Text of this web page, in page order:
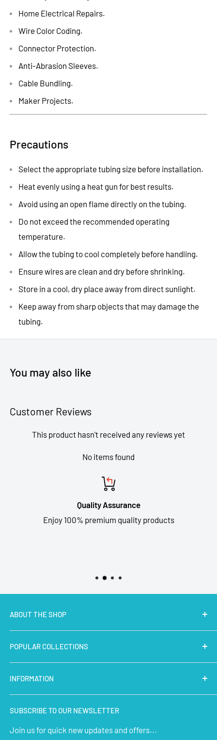
Home Electrical Repairs.
Wire Color Coding.
Connector Protection.
Anti-Abrasion Sleeves.
Cable Bundling.
Maker Projects.
Precautions
Select the appropriate tubing size before installation.
Heat evenly using a heat gun for best results.
Avoid using an open flame directly on the tubing.
Do not exceed the recommended operating
temperature.
Allow the tubing to cool completely before handling.
Ensure wires are clean and dry before shrinking.
Store in a cool, dry place away from direct sunlight.
Keep away from sharp objects that may damage the
tubing.
You may also like
Customer Reviews
This product hasn't received any reviews yet
No items found
Quality Assurance
Enjoy 100% premium quality products
ABOUT THE SHOP
MakerBazar.inbest online store to buy STEM Kits,
Electronics, Robotics, Aeromodelling Drone Parts, IoT,
Prototyping and Arts & Crafts Materials at low price.
POPULAR COLLECTIONS
Latest Products
Micro Controllers
IoT Sensors
STEM Kits
Aeromodelling
INFORMATION
About Us
Contact Us
FAQs
SUBSCRIBE TO OUR NEWSLETTER
Join us for quick new updates and offers...